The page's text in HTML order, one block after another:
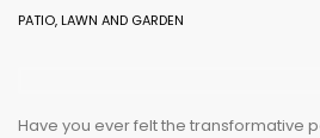
PATIO, LAWN AND GARDEN
Have you ever felt the transformative